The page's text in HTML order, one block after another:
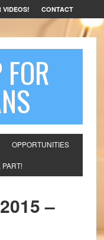
VIDEOS! CONTACT
OPPORTUNITIES
PART!
–